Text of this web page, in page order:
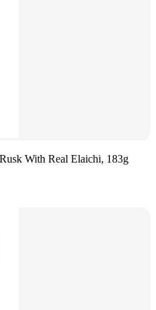
With Real Elaichi, 183g